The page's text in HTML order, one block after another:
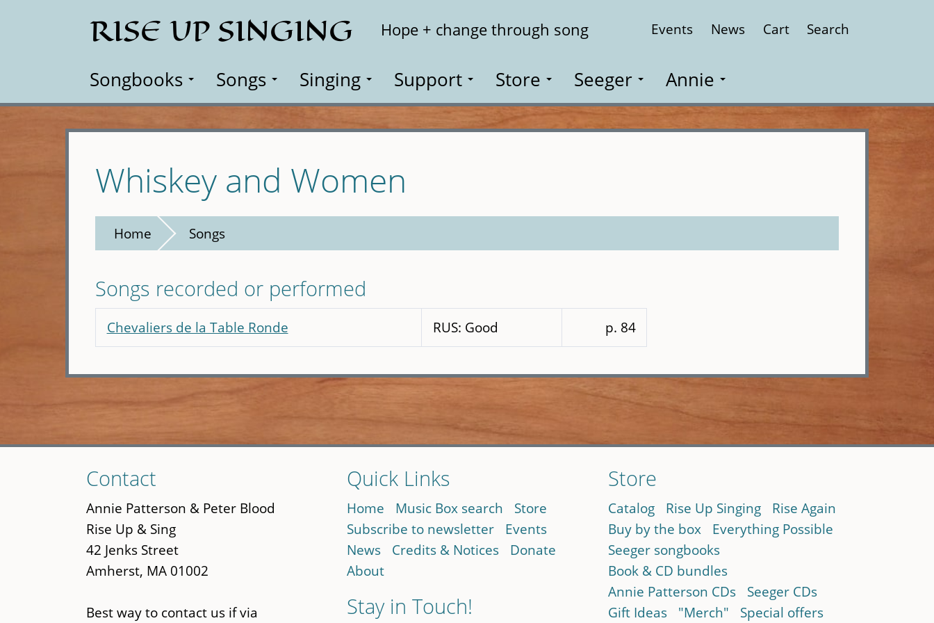
RISE UP SINGING Hope + change through song Events News Cart Search
Songbooks Songs Singing Support Store Seeger Annie
Whiskey and Women
Home Songs
Songs recorded or performed
Chevaliers de la Table Ronde RUS: Good p. 84
to
main
content
Contact
Annie Patterson & Peter Blood
Rise Up & Sing
42 Jenks Street
Amherst, MA 01002
Best way to contact us if via
Quick Links
Home Music Box search
Store
Subscribe to newsletter
Events
News
Credits & Notices
Donate
About
Stay in Touch!
Store
Catalog Rise Up Singing
Rise Again
Buy by the box
Everything Possible
Seeger songbooks
Book & CD bundles
Annie Patterson CDs
Seeger CDs
Gift Ideas
"Merch" Special offers